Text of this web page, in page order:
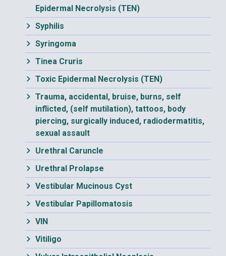
Epidermal Necrolysis (TEN)
Syphilis
Syringoma
Tinea Cruris
Toxic Epidermal Necrolysis (TEN)
Trauma, accidental, bruise, burns, self
inflicted, (self mutilation), tattoos, body
piercing, surgically induced, radiodermatitis,
sexual assault
Urethral Caruncle
Urethral Prolapse
Vestibular Mucinous Cyst
Vestibular Papillomatosis
VIN
Vitiligo